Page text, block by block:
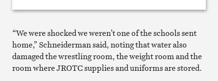
“We were shocked we weren’t one of the schools sent
home,” Schneiderman said, noting that water also
damaged the wrestling room, the weight room and the
room where JROTC supplies and uniforms are stored.